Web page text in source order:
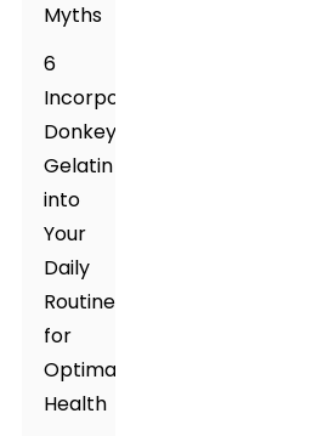
Myths
6
Incorporating
Donkey
Gelatin
into
Your
Daily
Routine
for
Optimal
Health